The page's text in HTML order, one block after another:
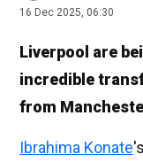
16 Dec 2025, 06:30
Liverpool are
incredible
from
Ibrahima Konate